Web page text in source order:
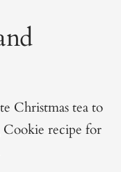
Christmas tea to
recipe for